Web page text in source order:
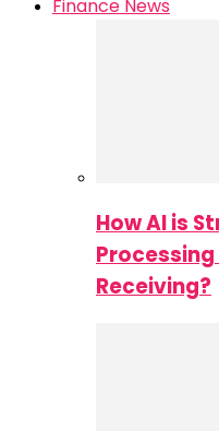
Finance News
How AI is
Receiving?